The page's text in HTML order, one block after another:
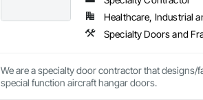
Healthcare, Industrial
Specialty Doors and
We are a specialty door contractor that
special function aircraft hangar doors.